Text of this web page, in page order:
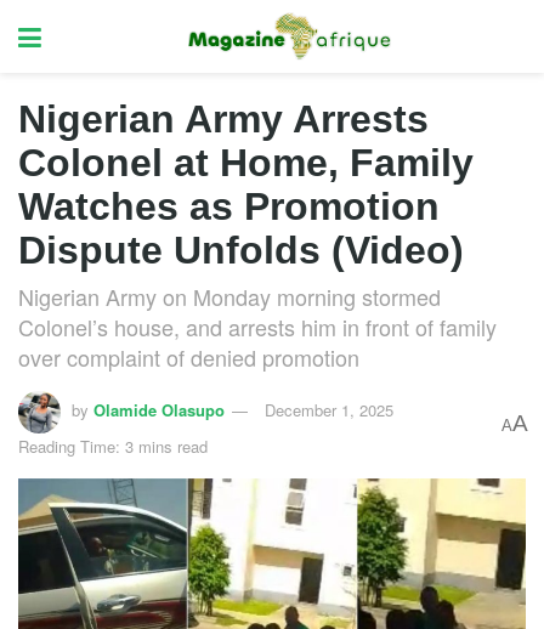
Nigerian Army Arrests
Colonel at Home, Family
Watches as Promotion
Dispute Unfolds (Video)
Nigerian Army on Monday morning stormed
Colonel’s house, and arrests him in front of family
over complaint of denied promotion
by Olamide Olasupo
December 1, 2025
Reading Time: 3 mins read
AA